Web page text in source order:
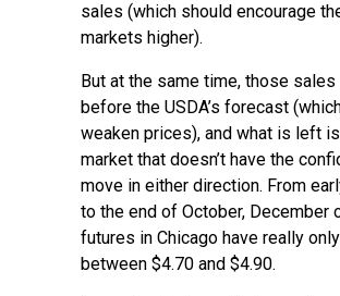
sales (which should encourage
markets higher).
But at the same time, those sales
before the USDA’s forecast
weaken prices), and what is left
market that doesn’t have the
move in either direction. From
to the end of October, December
futures in Chicago have really
between $4.70 and $4.90.